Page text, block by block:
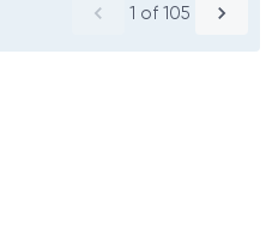
1 of 105